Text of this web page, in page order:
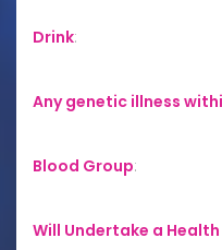
Drink:
Any genetic illness
Blood Group:
Will Undertake a